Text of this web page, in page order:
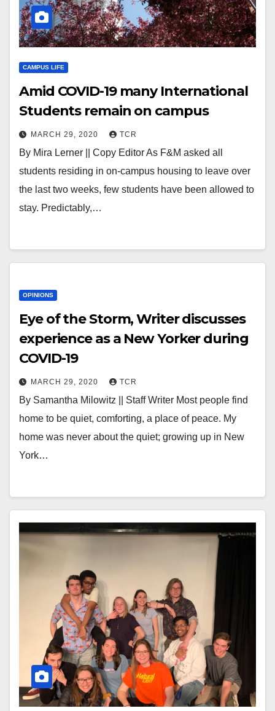
CAMPUS LIFE
Amid COVID-19 many International
Students remain on campus
MARCH 29, 2020 TCR
By Mira Lerner || Copy Editor As F&M asked all
students residing in on-campus housing to leave over
the last two weeks, few students have been allowed to
stay. Predictably,…
OPINIONS
Eye of the Storm, Writer discusses
experience as a New Yorker during
COVID-19
MARCH 29, 2020 TCR
By Samantha Milowitz || Staff Writer Most people find
home to be quiet, comforting, a place of peace. My
home was never about the quiet; growing up in New
York…